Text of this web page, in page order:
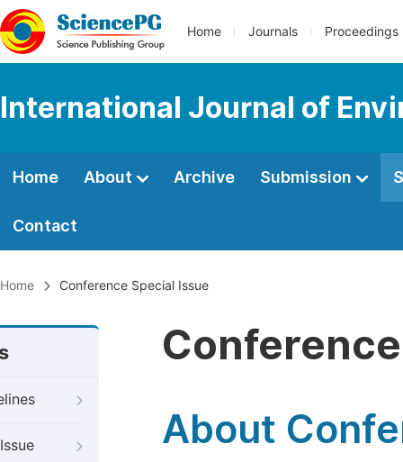
Home Journals Proceedings
International Journal of
Home About Archive Submission
Contact
Home Conference Special Issue
About